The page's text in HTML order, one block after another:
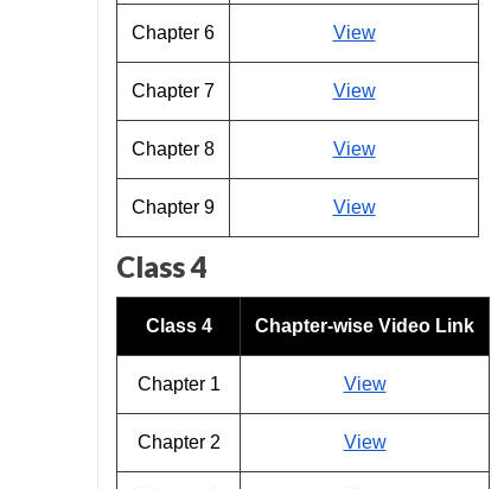
Chapter 6 View
Chapter 7 View
Chapter 8 View
Chapter 9 View
Class 4
Class 4 Chapter-wise Video Link
Chapter 1 View
Chapter 2 View